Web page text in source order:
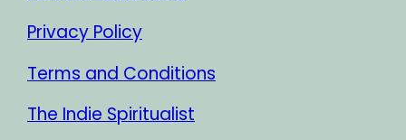
Privacy Policy
Terms and Conditions
The Indie Spiritualist